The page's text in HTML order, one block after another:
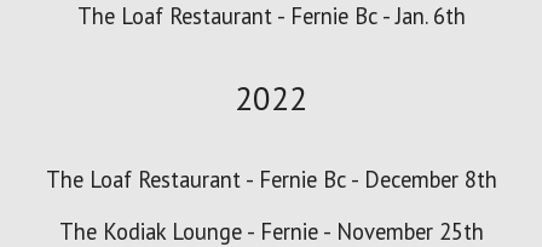
The Loaf Restaurant - Fernie Bc - Jan. 6th
2022
The Loaf Restaurant - Fernie Bc - December 8th
The Kodiak Lounge - Fernie - November 25th